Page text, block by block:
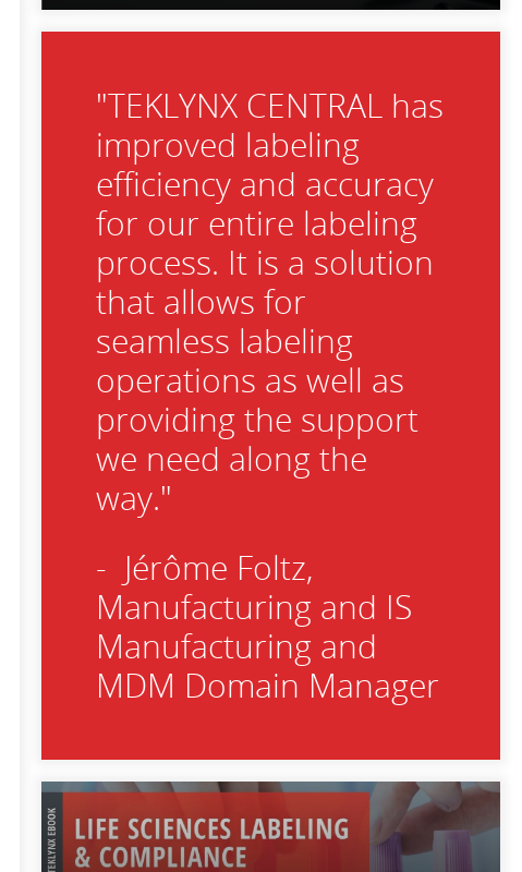
"TEKLYNX CENTRAL has
improved labeling
efficiency and accuracy
for our entire labeling
process. It is a solution
that allows for
seamless labeling
operations as well as
providing the support
we need along the
way."
- Jérôme Foltz,
Manufacturing and IS
Manufacturing and
MDM Domain Manager